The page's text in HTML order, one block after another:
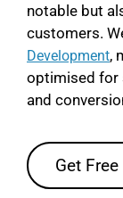
notable but
customers.
Development,
optimised for
and
Get